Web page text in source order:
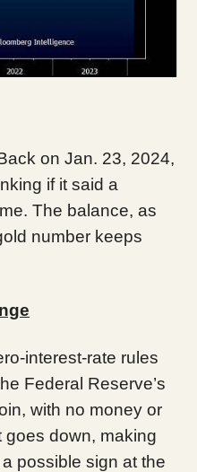
on Jan. 23, 2024,
if it said a
The balance, as
number keeps
interest-rate rules
Federal Reserve’s
with no money or
goes down, making
possible sign at the